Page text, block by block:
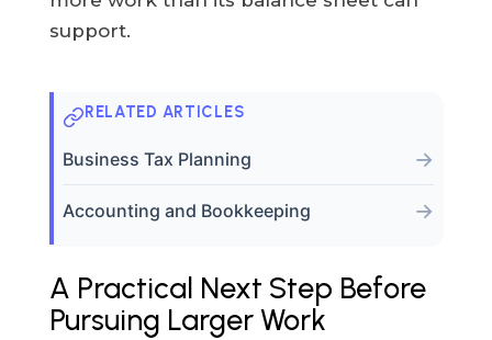
support.
RELATED ARTICLES
Business Tax Planning →
Accounting and Bookkeeping →
A Practical Next Step Before
Pursuing Larger Work